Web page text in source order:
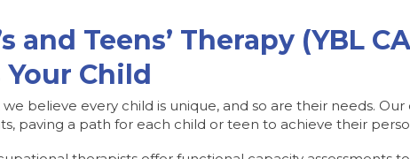
Teens’ Therapy (YBL
Child
we believe every child is unique, and so are their needs.
paving a path for each child or teen to achieve their